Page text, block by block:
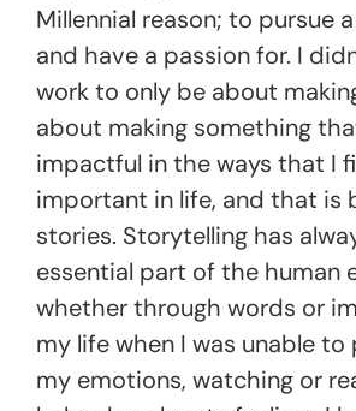
Millennial reason; to pursue
and have a passion for. I
work to only be about
about making something
impactful in the ways that I
important in life, and that is
stories. Storytelling has
essential part of the human
whether through words or
my life when I was unable
my emotions, watching or